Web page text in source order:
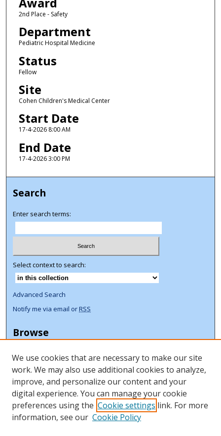
2nd Place - Safety
Department
Pediatric Hospital Medicine
Status
Fellow
Site
Cohen Children's Medical Center
Start Date
17-4-2026 8:00 AM
End Date
17-4-2026 3:00 PM
Search
Enter search terms:
Select context to search:
Advanced Search
Notify me via email orRSS
Browse
Disciplines
Authors
Author Corner
Author FAQ
We use cookies that are necessary to make our site
work. We may also use additional cookies to analyze,
improve, and personalize our content and your
digital experience. You can manage your cookie
preferences using the Cookie settings link. For more
information, see our Cookie Policy